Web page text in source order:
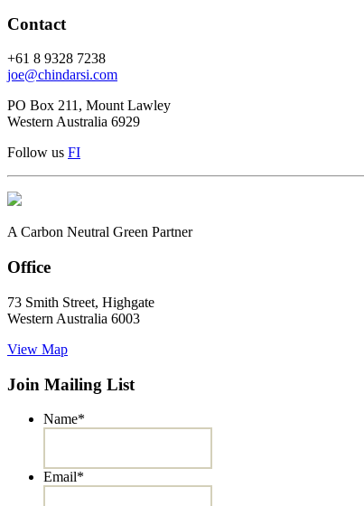
Contact
+61 8 9328 7238
joe@chindarsi.com
PO Box 211, Mount Lawley
Western Australia 6929
Follow us FI
A Carbon Neutral Green Partner
Office
73 Smith Street, Highgate
Western Australia 6003
View Map
Join Mailing List
Name*
Email*